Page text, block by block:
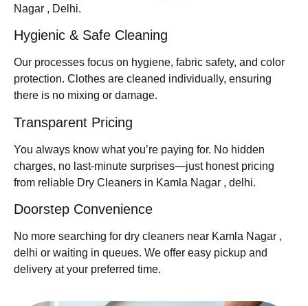
Nagar , Delhi.
Hygienic & Safe Cleaning
Our processes focus on hygiene, fabric safety, and color
protection. Clothes are cleaned individually, ensuring
there is no mixing or damage.
Transparent Pricing
You always know what you’re paying for. No hidden
charges, no last-minute surprises—just honest pricing
from reliable Dry Cleaners in Kamla Nagar , delhi.
Doorstep Convenience
No more searching for dry cleaners near Kamla Nagar ,
delhi or waiting in queues. We offer easy pickup and
delivery at your preferred time.